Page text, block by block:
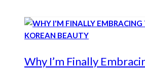
Why I’m Finally